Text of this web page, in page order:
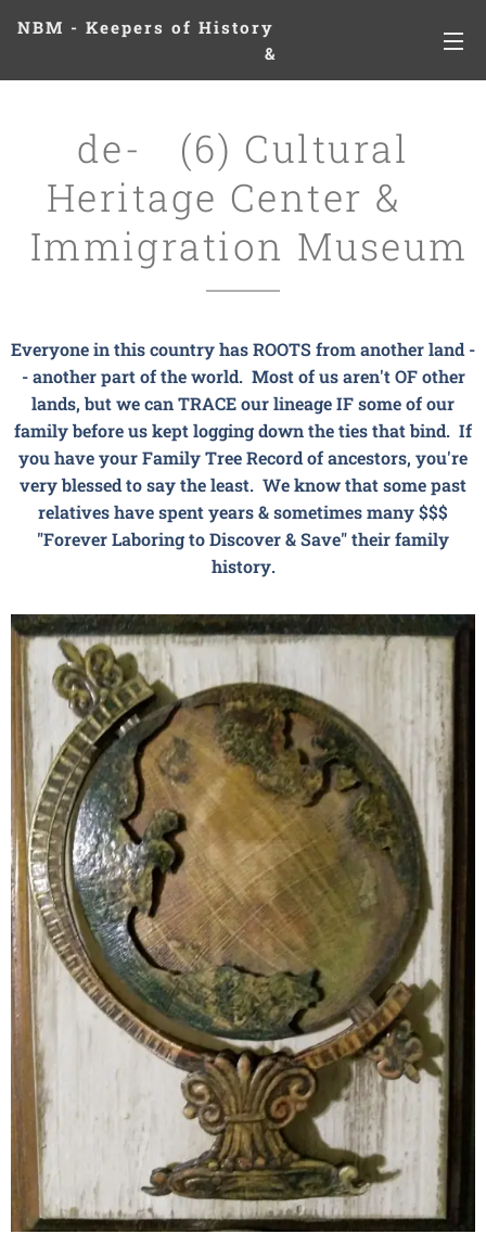
NBM - Keepers of History
&
Preserving Legacies
de- (6) Cultural
Heritage Center &
Immigration Museum
Everyone in this country has ROOTS from another land -
- another part of the world. Most of us aren't OF other
lands, but we can TRACE our lineage IF some of our
family before us kept logging down the ties that bind. If
you have your Family Tree Record of ancestors, you're
very blessed to say the least. We know that some past
relatives have spent years & sometimes many $$$
"Forever Laboring to Discover & Save" their family
history.